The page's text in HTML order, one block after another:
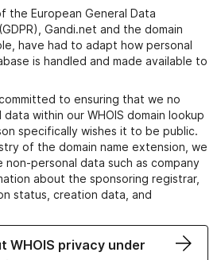
the European General Data
Gandi.net and the domain
have had to adapt how personal
is handled and made available to
to ensuring that we no
within our WHOIS domain lookup
specifically wishes it to be public.
of the domain name extension, we
personal data such as company
about the sponsoring registrar,
status, creation data, and
WHOIS privacy under